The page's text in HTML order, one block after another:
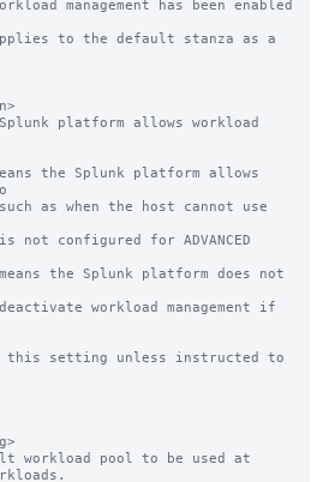
management has been enabled
to the default stanza as a
platform allows workload
the Splunk platform allows
the Splunk platform does not
this setting unless instructed to
workload pool to be used at